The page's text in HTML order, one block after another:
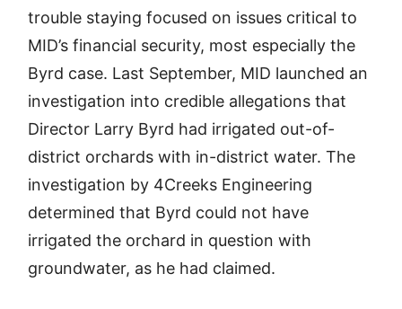
trouble staying focused on issues critical to
MID’s financial security, most especially the
Byrd case. Last September, MID launched an
investigation into credible allegations that
Director Larry Byrd had irrigated out-of-
district orchards with in-district water. The
investigation by 4Creeks Engineering
determined that Byrd could not have
irrigated the orchard in question with
groundwater, as he had claimed.